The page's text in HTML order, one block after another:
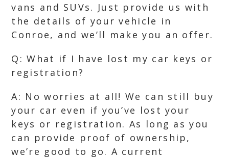
vans and SUVs. Just provide us with
the details of your vehicle in
Conroe, and we’ll make you an offer.
Q: What if I have lost my car keys or
registration?
A: No worries at all! We can still buy
your car even if you’ve lost your
keys or registration. As long as you
can provide proof of ownership,
we’re good to go. A current